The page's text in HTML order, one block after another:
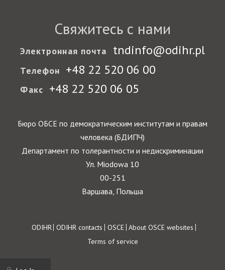
Свяжитесь с нами
Электронная почта tndinfo@odihr.pl
Телефон +48 22 520 06 00
Факс +48 22 520 06 05
Бюро ОБСЕ по демократическим институтам и правам
человека (БДИПЧ)
Департамент по толерантности и недискриминации
Ул. Miodowa 10
00-251
Варшава, Польша
Footer
ODIHR ODIHR contacts OSCE About OSCE websites
Terms of service